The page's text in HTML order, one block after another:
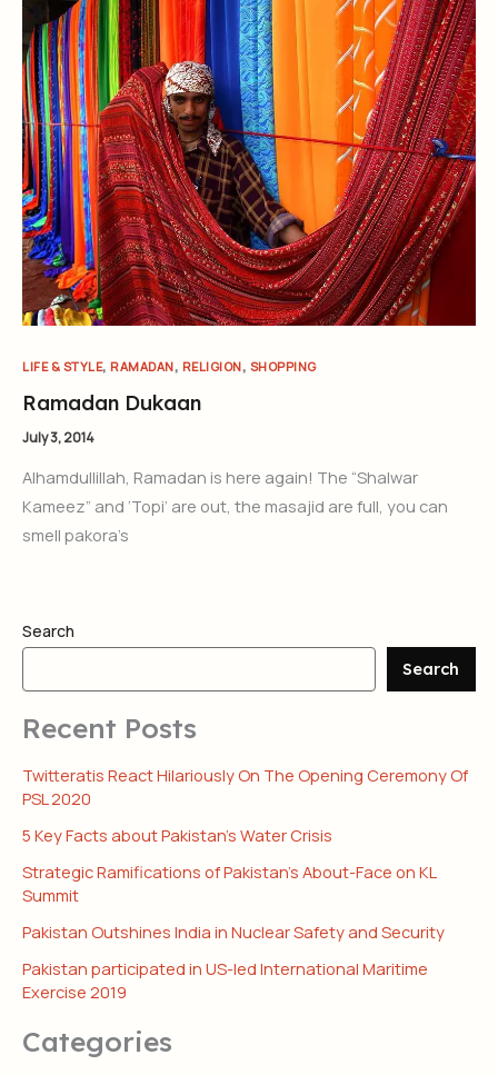
LIFE & STYLE, RAMADAN, RELIGION, SHOPPING
Ramadan Dukaan
July 3, 2014
Alhamdullillah, Ramadan is here again! The “Shalwar
Kameez” and ‘Topi’ are out, the masajid are full, you can
smell pakora’s
Search
Search
Recent Posts
Twitteratis React Hilariously On The Opening Ceremony Of
PSL 2020
5 Key Facts about Pakistan’s Water Crisis
Strategic Ramifications of Pakistan’s About-Face on KL
Summit
Pakistan Outshines India in Nuclear Safety and Security
Pakistan participated in US-led International Maritime
Exercise 2019
Categories